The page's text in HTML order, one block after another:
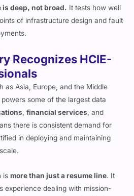
is deep, not broad. It tests how well
of infrastructure design and fault
Recognizes HCIE-
as Asia, Europe, and the Middle
powers some of the largest data
,financial services , and
there is consistent demand for
in deploying and maintaining
ismore than just a resume line. It
experience dealing with mission-